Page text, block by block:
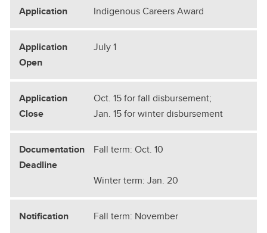
Indigenous Careers Award
July 1
Oct. 15 for fall disbursement;
Jan. 15 for winter disbursement
Fall term: Oct. 10
Winter term: Jan. 20
Fall term: November